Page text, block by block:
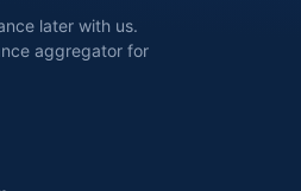
later with us.
aggregator for